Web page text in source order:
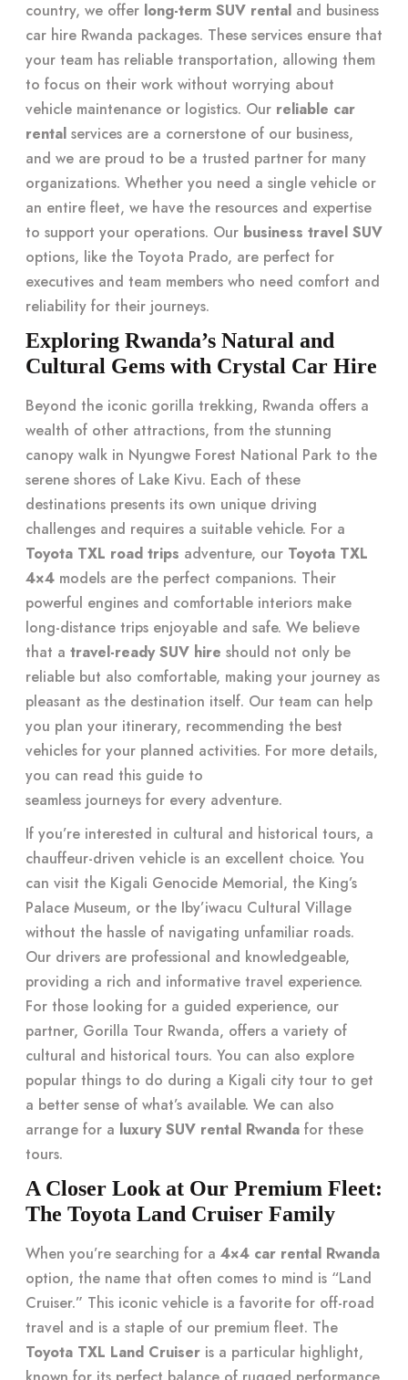
country, we offer long-term SUV rental and business
car hire Rwanda packages. These services ensure that
your team has reliable transportation, allowing them
to focus on their work without worrying about
vehicle maintenance or logistics. Our reliable car
rental services are a cornerstone of our business,
and we are proud to be a trusted partner for many
organizations. Whether you need a single vehicle or
an entire fleet, we have the resources and expertise
to support your operations. Our business travel SUV
options, like the Toyota Prado, are perfect for
executives and team members who need comfort and
reliability for their journeys.
Exploring Rwanda’s Natural and
Cultural Gems with Crystal Car Hire
Beyond the iconic gorilla trekking, Rwanda offers a
wealth of other attractions, from the stunning
canopy walk in Nyungwe Forest National Park to the
serene shores of Lake Kivu. Each of these
destinations presents its own unique driving
challenges and requires a suitable vehicle. For a
Toyota TXL road trips adventure, our Toyota TXL
4×4 models are the perfect companions. Their
powerful engines and comfortable interiors make
long-distance trips enjoyable and safe. We believe
that a travel-ready SUV hire should not only be
reliable but also comfortable, making your journey as
pleasant as the destination itself. Our team can help
you plan your itinerary, recommending the best
vehicles for your planned activities. For more details,
you can read this guide to
seamless journeys for every adventure.
If you’re interested in cultural and historical tours, a
chauffeur-driven vehicle is an excellent choice. You
can visit the Kigali Genocide Memorial, the King’s
Palace Museum, or the Iby’iwacu Cultural Village
without the hassle of navigating unfamiliar roads.
Our drivers are professional and knowledgeable,
providing a rich and informative travel experience.
For those looking for a guided experience, our
partner, Gorilla Tour Rwanda, offers a variety of
cultural and historical tours. You can also explore
popular things to do during a Kigali city tour to get
a better sense of what’s available. We can also
arrange for a luxury SUV rental Rwanda for these
tours.
A Closer Look at Our Premium Fleet:
The Toyota Land Cruiser Family
When you’re searching for a 4×4 car rental Rwanda
option, the name that often comes to mind is “Land
Cruiser.” This iconic vehicle is a favorite for off-road
travel and is a staple of our premium fleet. The
Toyota TXL Land Cruiser is a particular highlight,